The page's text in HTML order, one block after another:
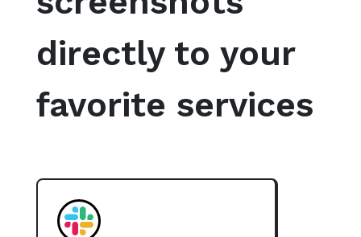
directly to your
favorite services